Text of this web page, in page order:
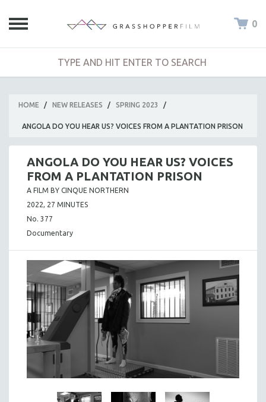
0
HOME / NEW RELEASES / SPRING 2023 /
ANGOLA DO YOU HEAR US? VOICES FROM A PLANTATION PRISON
ANGOLA DO YOU HEAR US? VOICES
FROM A PLANTATION PRISON
A FILM BY CINQUE NORTHERN
2022, 27 MINUTES
No. 377
Documentary